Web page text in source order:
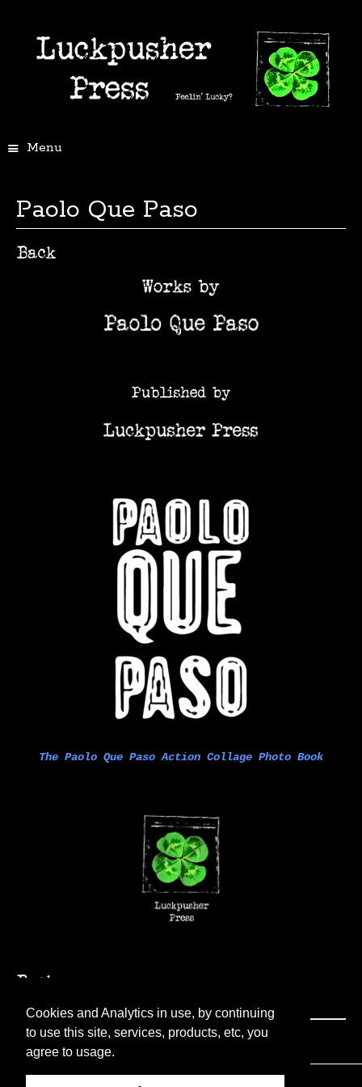
Cookies and Analytics in use, by continuing
to use this site, services, products, etc, you
agree to usage.
Menu
Paolo Que Paso
The Paolo Que Paso Action Collage Photo Book